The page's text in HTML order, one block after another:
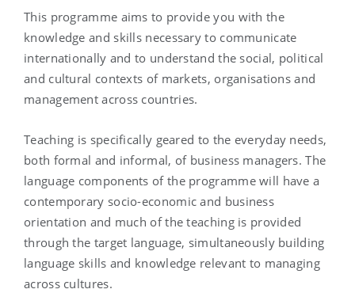
This programme aims to provide you with the
knowledge and skills necessary to communicate
internationally and to understand the social, political
and cultural contexts of markets, organisations and
management across countries.
Teaching is specifically geared to the everyday needs,
both formal and informal, of business managers. The
language components of the programme will have a
contemporary socio-economic and business
orientation and much of the teaching is provided
through the target language, simultaneously building
language skills and knowledge relevant to managing
across cultures.